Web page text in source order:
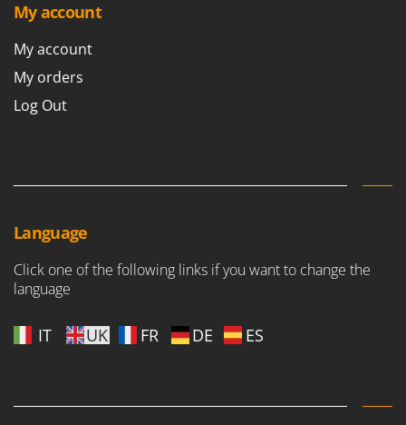
My account
My account
My orders
Log Out
Language
Click one of the following links if you want to change the
language
IT UK FR DE ES